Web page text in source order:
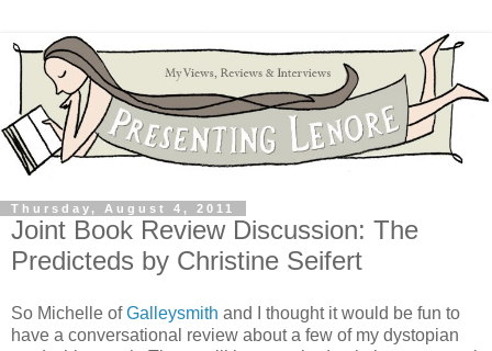
Thursday, August 4, 2011
Joint Book Review Discussion: The
Predicteds by Christine Seifert
So Michelle ofGalleysmith and I thought it would be fun to
have a conversational review about a few of my dystopian